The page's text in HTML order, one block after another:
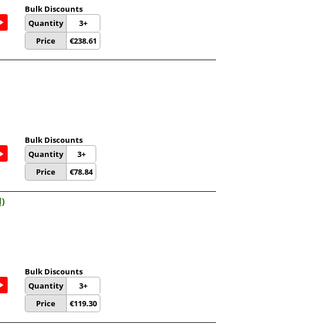
Bulk Discounts
Quantity
3+
Price
€238.61
Bulk Discounts
Quantity
3+
Price
€78.84
Bulk Discounts
Quantity
3+
Price
€119.30